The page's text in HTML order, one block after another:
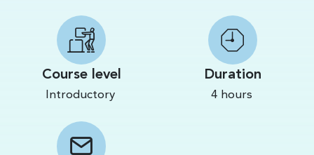
Course level
Introductory
Duration
4 hours